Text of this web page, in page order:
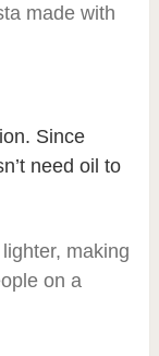
made with
Since
need oil to
making
on a